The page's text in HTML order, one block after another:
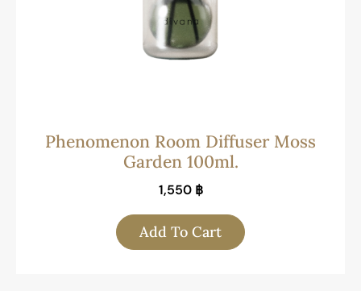
Phenomenon Room Diffuser Moss
Garden 100ml.
1,550 ฿
Add To Cart